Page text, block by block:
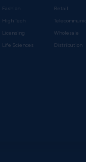
Fashion
High Tech
Licensing
Life Sciences
Retail
Wholesale
Distribution